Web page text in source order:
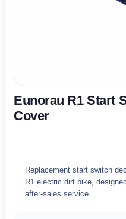
Eunorau R1 Start
Cover
Replacement start switch
R1 electric dirt bike,
after-sales service.